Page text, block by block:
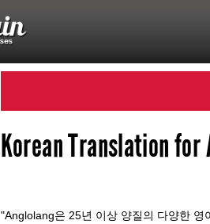
Korean Translation for
"Anglolang은 25년 이상 양질의 다양한